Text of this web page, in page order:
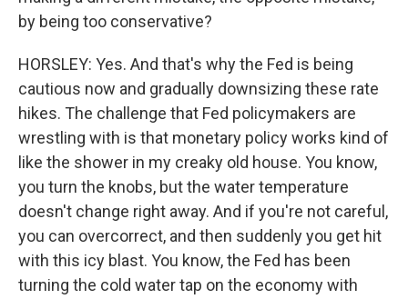
by being too conservative?
HORSLEY: Yes. And that's why the Fed is being
cautious now and gradually downsizing these rate
hikes. The challenge that Fed policymakers are
wrestling with is that monetary policy works kind of
like the shower in my creaky old house. You know,
you turn the knobs, but the water temperature
doesn't change right away. And if you're not careful,
you can overcorrect, and then suddenly you get hit
with this icy blast. You know, the Fed has been
turning the cold water tap on the economy with